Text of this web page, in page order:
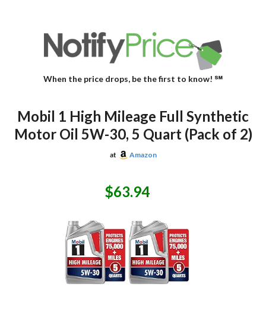
When the price drops, be the first to know! ℠
Mobil 1 High Mileage Full Synthetic
Motor Oil 5W-30, 5 Quart (Pack of 2)
at Amazon
$63.94